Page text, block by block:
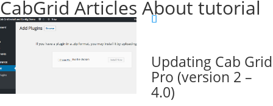
CabGrid Articles About tutorial
Updating Cab Grid
Pro (version 2 –
4.0)